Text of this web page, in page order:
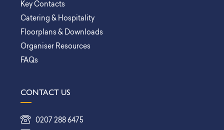
Key Contacts
Catering & Hospitality
Floorplans & Downloads
Organiser Resources
FAQs
CONTACT US
0207 288 6475